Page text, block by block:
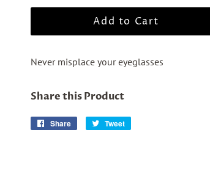
Add to Cart
Never misplace your eyeglasses
Share this Product
Share
Share
Tweet